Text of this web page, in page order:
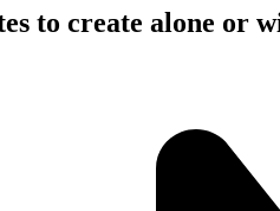
to create alone or